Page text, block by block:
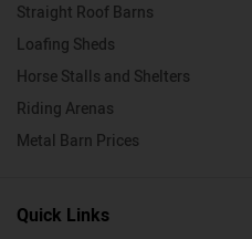
Straight Roof Barns
Loafing Sheds
Horse Stalls and Shelters
Riding Arenas
Metal Barn Prices
Quick Links